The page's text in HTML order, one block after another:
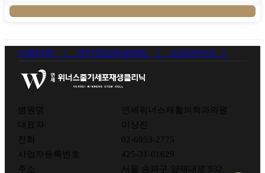
이용약관 ㅣ 개인정보취급방침 ㅣ 비급여안내 ㅣ
병원명
연세위너스재활의학과의원
대표자
이상진
전화
02-6953-2775
사업자등록번호
425-31-01629
주소
서울 송파구 양재대로 932